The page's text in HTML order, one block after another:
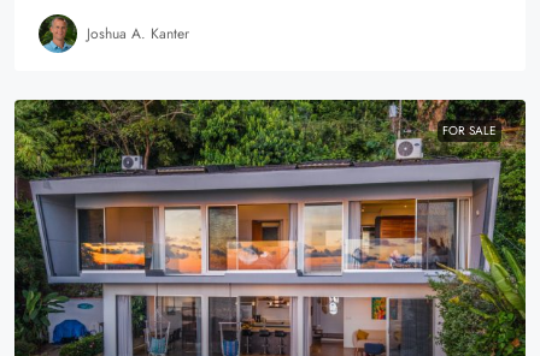
Joshua A. Kanter
FOR SALE